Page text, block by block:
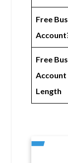
Free
Free
Account
Length